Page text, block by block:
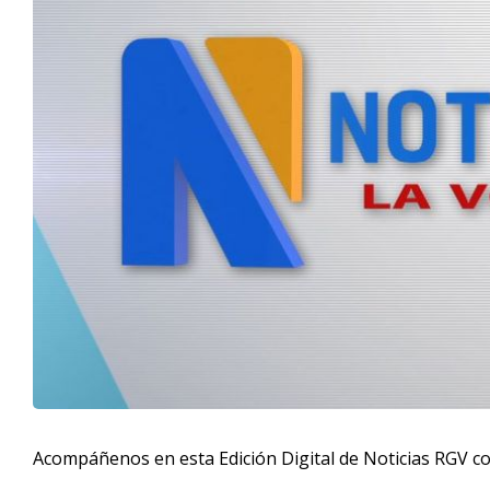
Acompáñenos en esta Edición Digital de Noticias RGV